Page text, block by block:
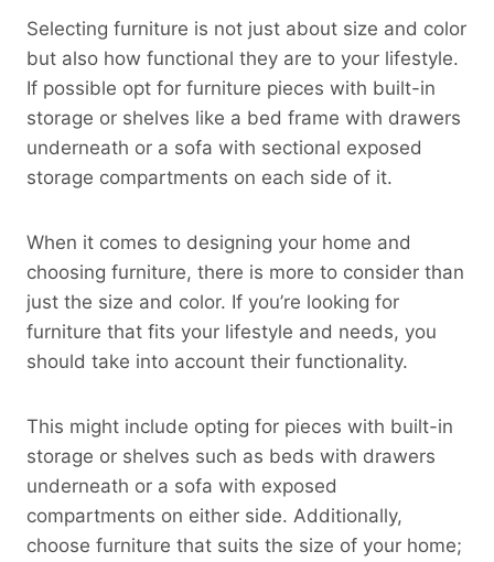
Selecting furniture is not just about size and color
but also how functional they are to your lifestyle.
If possible opt for furniture pieces with built-in
storage or shelves like a bed frame with drawers
underneath or a sofa with sectional exposed
storage compartments on each side of it.
When it comes to designing your home and
choosing furniture, there is more to consider than
just the size and color. If you’re looking for
furniture that fits your lifestyle and needs, you
should take into account their functionality.
This might include opting for pieces with built-in
storage or shelves such as beds with drawers
underneath or a sofa with exposed
compartments on either side. Additionally,
choose furniture that suits the size of your home;